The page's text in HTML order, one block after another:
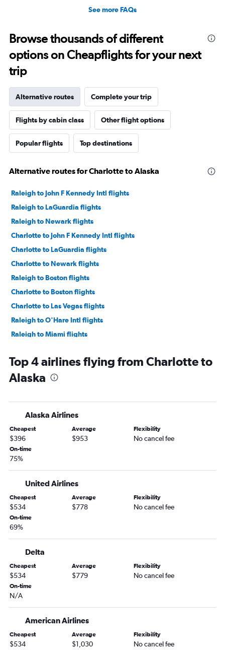
See more FAQs
Browse thousands of different
options on Cheapflights for your next
trip
Alternative routes Complete your trip
Flights by cabin class Other flight options
Popular flights Top destinations
Alternative routes for Charlotte to Alaska
Raleigh to John F Kennedy Intl flights
Raleigh to LaGuardia flights
Raleigh to Newark flights
Charlotte to John F Kennedy Intl flights
Charlotte to LaGuardia flights
Charlotte to Newark flights
Raleigh to Boston flights
Charlotte to Boston flights
Charlotte to Las Vegas flights
Raleigh to O'Hare Intl flights
Raleigh to Miami flights
Charlotte to Denver flights
Raleigh to Las Vegas flights
Charlotte to O'Hare Intl flights
Raleigh to Dallas/Fort Worth flights
Charlotte to Dallas/Fort Worth flights
Raleigh to Fort Lauderdale flights
Raleigh to San Francisco flights
Charlotte to Seattle flights
Raleigh to Nashville flights
Raleigh to Hobby flights
Raleigh to White Plains flights
Charlotte to Fort Lauderdale flights
Raleigh to Los Angeles flights
Raleigh to George Bush Intcntl flights
Top 4 airlines flying from Charlotte to
Alaska
Alaska Airlines
Cheapest
$396
Average
$953
Flexibility
No cancel fee
On-time
75%
United Airlines
Cheapest
$534
Average
$778
Flexibility
No cancel fee
On-time
69%
Delta
Cheapest
$534
Average
$779
Flexibility
No cancel fee
On-time
N/A
American Airlines
Cheapest
$534
Average
$1,030
Flexibility
No cancel fee